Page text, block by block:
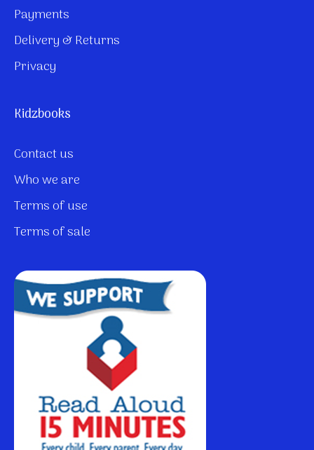
Payments
Delivery & Returns
Privacy
Kidzbooks
Contact us
Who we are
Terms of use
Terms of sale